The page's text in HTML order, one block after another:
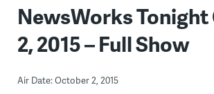
NewsWorks
2, 2015 – Full Show
Air Date: October 2, 2015